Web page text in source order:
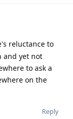
reluctance to
and yet not
to ask a
on the
Reply